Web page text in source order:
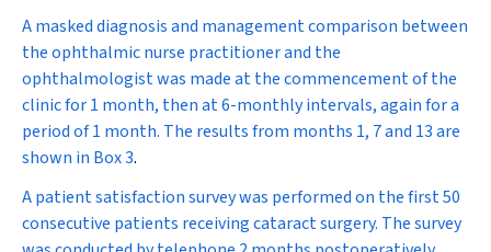
A masked diagnosis and management comparison between
the ophthalmic nurse practitioner and the
ophthalmologist was made at the commencement of the
clinic for 1 month, then at 6-monthly intervals, again for a
period of 1 month. The results from months 1, 7 and 13 are
shown in Box 3.
A patient satisfaction survey was performed on the first 50
consecutive patients receiving cataract surgery. The survey